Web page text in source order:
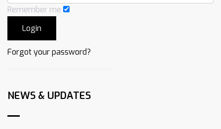
Remember me
Forgot your password?
NEWS & UPDATES